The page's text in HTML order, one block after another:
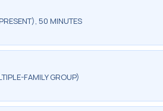
50 MINUTES
FAMILY GROUP)